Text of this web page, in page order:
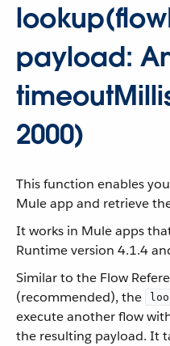
payload:
2000)
This function enables
Mule app and retrieve
It works in Mule apps
Runtime version 4.1.4
Similar to the Flow
(recommended), the
execute another flow
the resulting payload. It